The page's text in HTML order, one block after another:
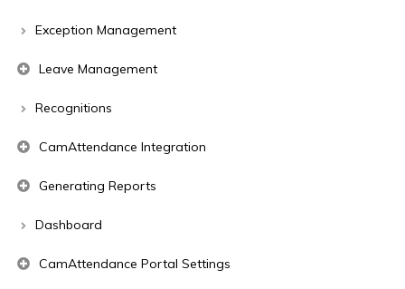
Exception Management
Leave Management
Recognitions
CamAttendance Integration
Generating Reports
Dashboard
CamAttendance Portal Settings